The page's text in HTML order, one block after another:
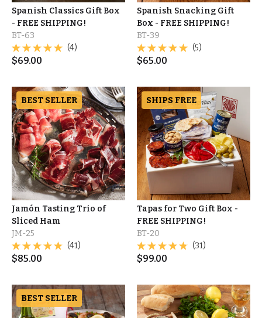
Spanish Classics Gift Box
- FREE SHIPPING!
BT-63
(4)
$69.00
Spanish Snacking Gift
Box - FREE SHIPPING!
BT-39
(5)
$65.00
BEST SELLER
Jamón Tasting Trio of
Sliced Ham
JM-25
(41)
$85.00
SHIPS FREE
Tapas for Two Gift Box -
FREE SHIPPING!
BT-20
(31)
$99.00
BEST SELLER